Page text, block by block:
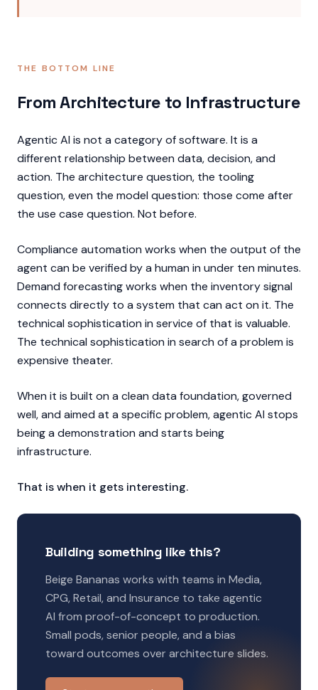
THE BOTTOM LINE
From Architecture to Infrastructure
Agentic AI is not a category of software. It is a
different relationship between data, decision, and
action. The architecture question, the tooling
question, even the model question: those come after
the use case question. Not before.
Compliance automation works when the output of the
agent can be verified by a human in under ten minutes.
Demand forecasting works when the inventory signal
connects directly to a system that can act on it. The
technical sophistication in service of that is valuable.
The technical sophistication in search of a problem is
expensive theater.
When it is built on a clean data foundation, governed
well, and aimed at a specific problem, agentic AI stops
being a demonstration and starts being
infrastructure.
That is when it gets interesting.
Building something like this?
Beige Bananas works with teams in Media,
CPG, Retail, and Insurance to take agentic
AI from proof-of-concept to production.
Small pods, senior people, and a bias
toward outcomes over architecture slides.